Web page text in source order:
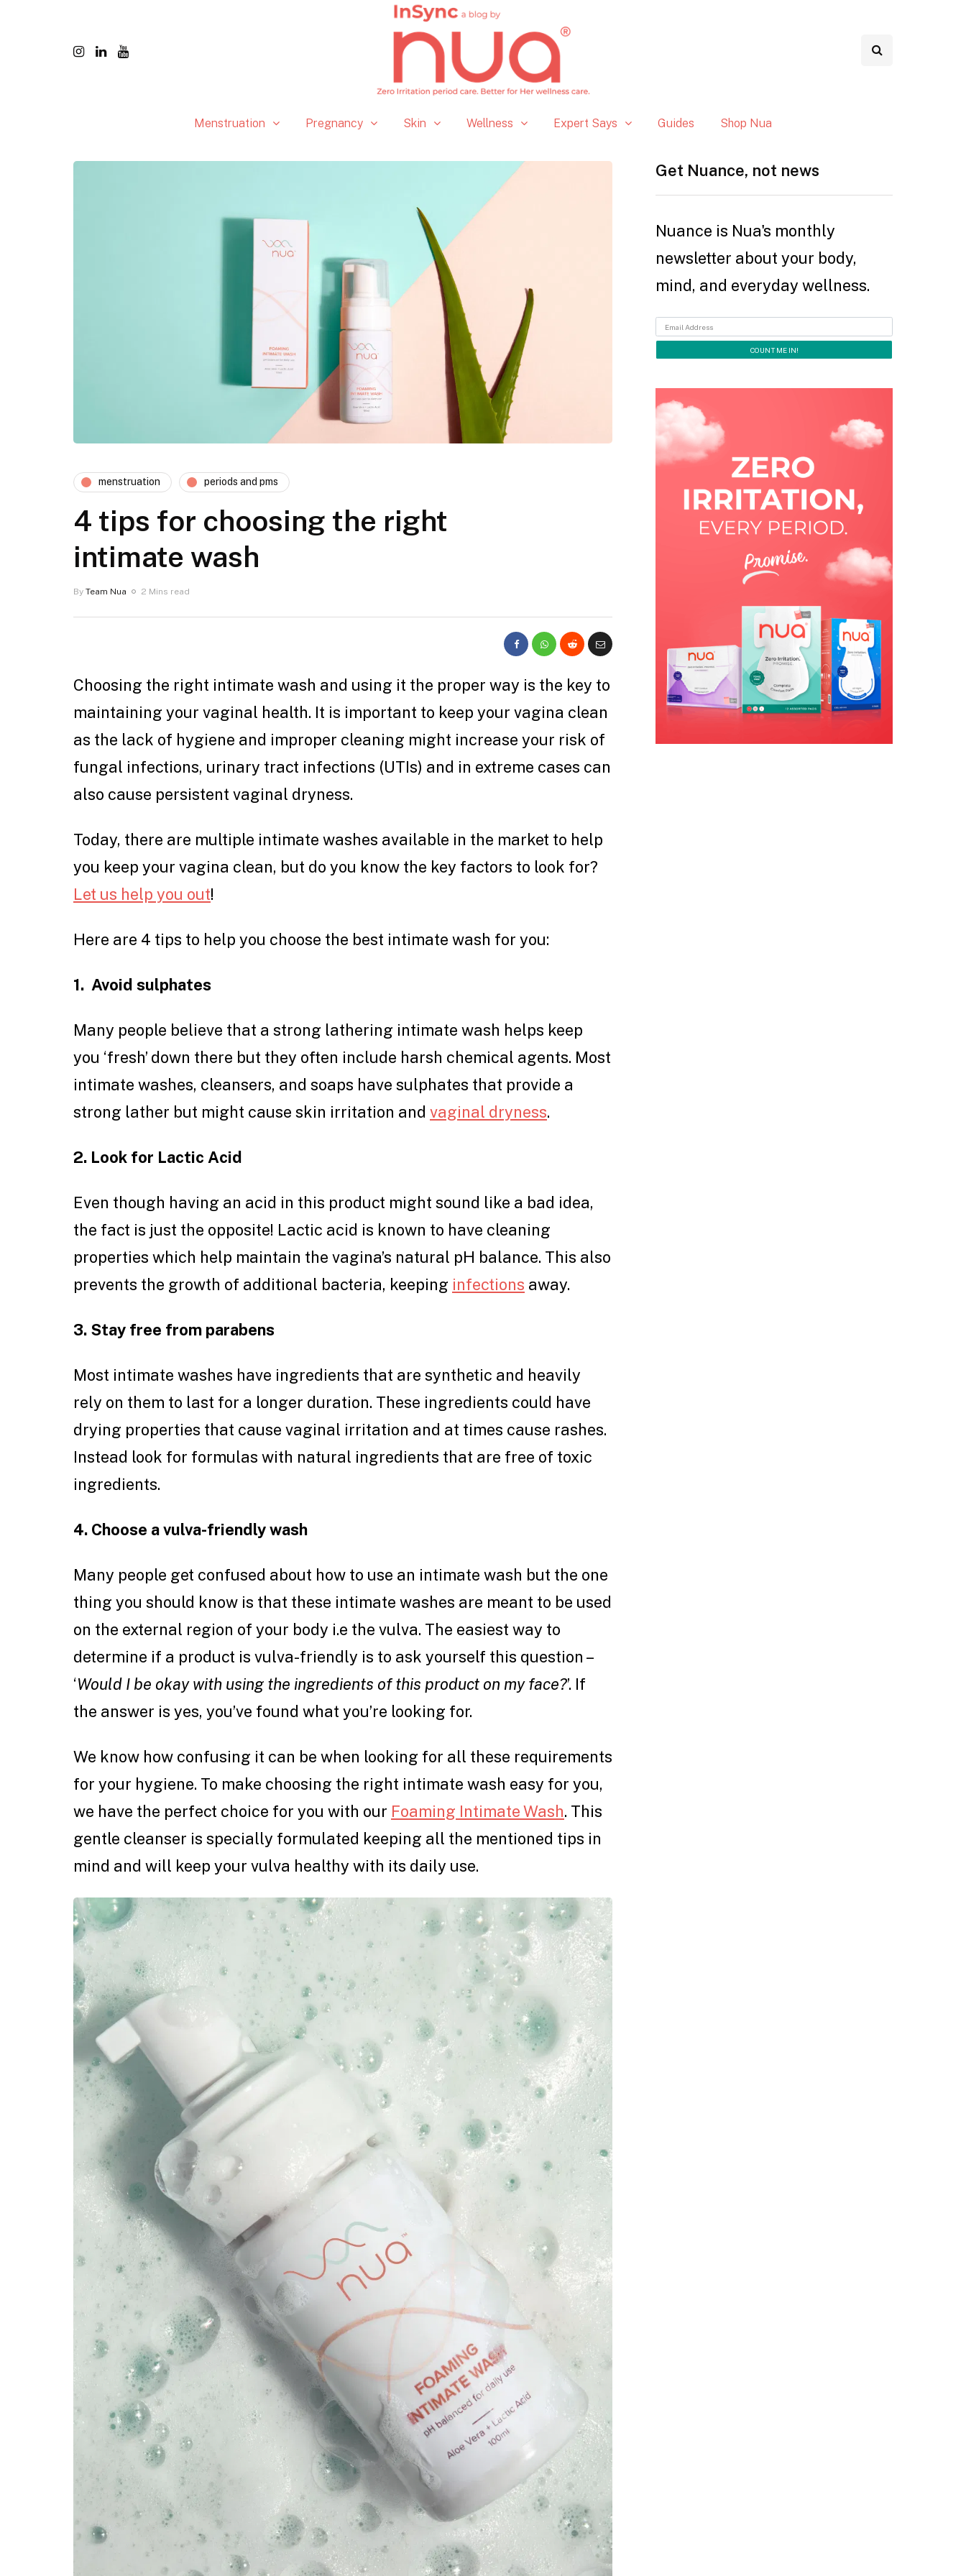
Menstruation Pregnancy Skin Wellness Expert Says Guides Shop Nua
menstruation periods and pms
4 tips for choosing the right
intimate wash
By Team Nua 2 Mins read
Choosing the right intimate wash and using it the proper way is the key to
maintaining your vaginal health. It is important to keep your vagina clean
as the lack of hygiene and improper cleaning might increase your risk of
fungal infections, urinary tract infections (UTIs) and in extreme cases can
also cause persistent vaginal dryness.
Today, there are multiple intimate washes available in the market to help
you keep your vagina clean, but do you know the key factors to look for?
Let us help you out!
Here are 4 tips to help you choose the best intimate wash for you:
1. Avoid sulphates
Many people believe that a strong lathering intimate wash helps keep
you ‘fresh’ down there but they often include harsh chemical agents. Most
intimate washes, cleansers, and soaps have sulphates that provide a
strong lather but might cause skin irritation and vaginal dryness.
2. Look for Lactic Acid
Even though having an acid in this product might sound like a bad idea,
the fact is just the opposite! Lactic acid is known to have cleaning
properties which help maintain the vagina’s natural pH balance. This also
prevents the growth of additional bacteria, keeping infections away.
3. Stay free from parabens
Most intimate washes have ingredients that are synthetic and heavily
rely on them to last for a longer duration. These ingredients could have
drying properties that cause vaginal irritation and at times cause rashes.
Instead look for formulas with natural ingredients that are free of toxic
ingredients.
4. Choose a vulva-friendly wash
Many people get confused about how to use an intimate wash but the one
thing you should know is that these intimate washes are meant to be used
on the external region of your body i.e the vulva. The easiest way to
determine if a product is vulva-friendly is to ask yourself this question –
‘Would I be okay with using the ingredients of this product on my face?’. If
the answer is yes, you’ve found what you’re looking for.
We know how confusing it can be when looking for all these requirements
for your hygiene. To make choosing the right intimate wash easy for you,
we have the perfect choice for you with our Foaming Intimate Wash. This
gentle cleanser is specially formulated keeping all the mentioned tips in
mind and will keep your vulva healthy with its daily use.
Get Nuance, not news
Nuance is Nua's monthly
newsletter about your body,
mind, and everyday wellness.